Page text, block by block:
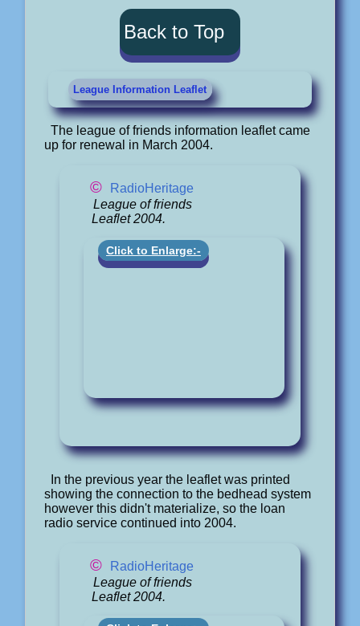
Back to Top
League Information Leaflet
The league of friends information leaflet came
up for renewal in March 2004.
©
RadioHeritage
League of friends
Leaflet 2004.
Click to Enlarge:-
In the previous year the leaflet was printed
showing the connection to the bedhead system
however this didn't materialize, so the loan
radio service continued into 2004.
©
RadioHeritage
League of friends
Leaflet 2004.